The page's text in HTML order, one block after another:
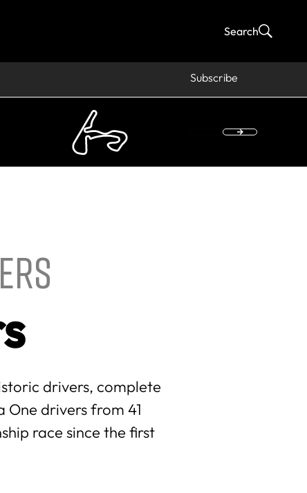
Subscribe
Search
drivers, complete
One drivers from 41
race since the first